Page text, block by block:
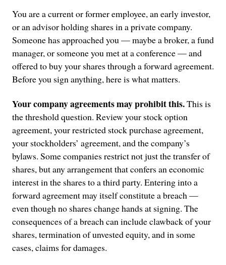
You are a current or former employee, an early investor,
or an advisor holding shares in a private company.
Someone has approached you — maybe a broker, a fund
manager, or someone you met at a conference — and
offered to buy your shares through a forward agreement.
Before you sign anything, here is what matters.
Your company agreements may prohibit this.This is
the threshold question. Review your stock option
agreement, your restricted stock purchase agreement,
your stockholders’ agreement, and the company’s
bylaws. Some companies restrict not just the transfer of
shares, but any arrangement that confers an economic
interest in the shares to a third party. Entering into a
forward agreement may itself constitute a breach —
even though no shares change hands at signing. The
consequences of a breach can include clawback of your
shares, termination of unvested equity, and in some
cases, claims for damages.